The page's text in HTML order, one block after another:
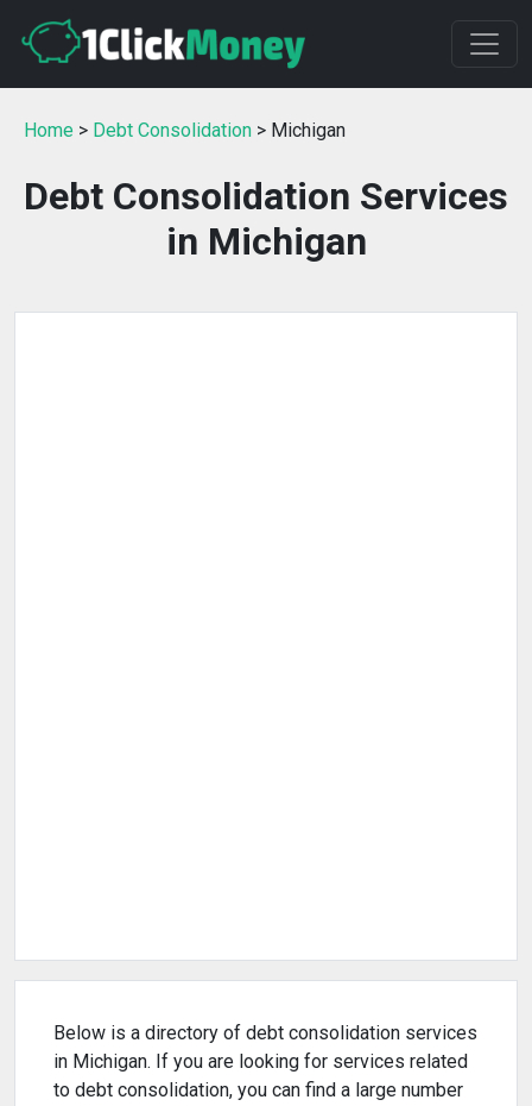
Home > Debt Consolidation > Michigan
Debt Consolidation Services
in Michigan
Below is a directory of debt consolidation services
in Michigan. If you are looking for services related
to debt consolidation, you can find a large number